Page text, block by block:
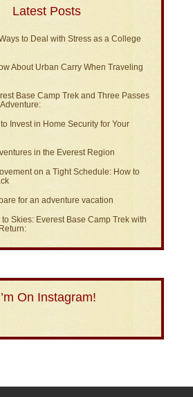
Latest Posts
to Deal with Stress as a College
About Urban Carry When Traveling
Base Camp Trek and Three Passes
Invest in Home Security for Your
in the Everest Region
on a Tight Schedule: How to
for an adventure vacation
to Skies: Everest Base Camp Trek with
On Instagram!